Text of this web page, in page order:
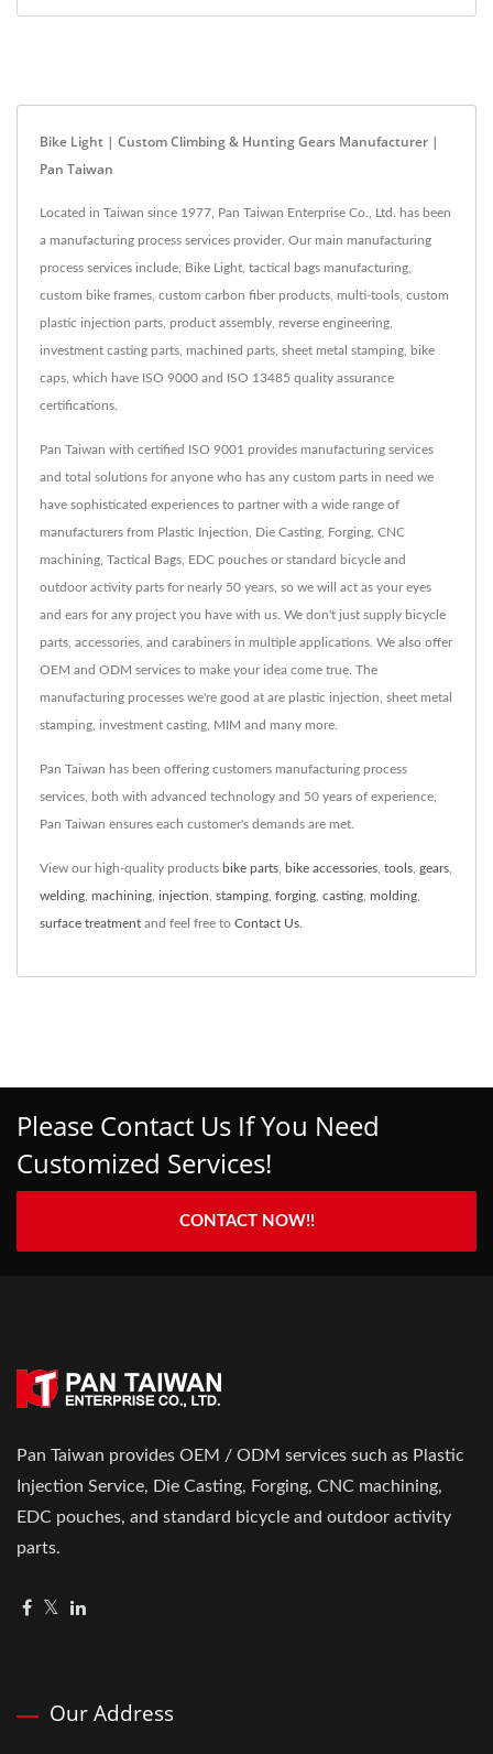
Bike Light | Custom Climbing & Hunting Gears Manufacturer |
Pan Taiwan
Located in Taiwan since 1977, Pan Taiwan Enterprise Co., Ltd. has been
a manufacturing process services provider. Our main manufacturing
process services include, Bike Light, tactical bags manufacturing,
custom bike frames, custom carbon fiber products, multi-tools, custom
plastic injection parts, product assembly, reverse engineering,
investment casting parts, machined parts, sheet metal stamping, bike
caps, which have ISO 9000 and ISO 13485 quality assurance
certifications.
Pan Taiwan with certified ISO 9001 provides manufacturing services
and total solutions for anyone who has any custom parts in need we
have sophisticated experiences to partner with a wide range of
manufacturers from Plastic Injection, Die Casting, Forging, CNC
machining, Tactical Bags, EDC pouches or standard bicycle and
outdoor activity parts for nearly 50 years, so we will act as your eyes
and ears for any project you have with us. We don't just supply bicycle
parts, accessories, and carabiners in multiple applications. We also offer
OEM and ODM services to make your idea come true. The
manufacturing processes we're good at are plastic injection, sheet metal
stamping, investment casting, MIM and many more.
Pan Taiwan has been offering customers manufacturing process
services, both with advanced technology and 50 years of experience,
Pan Taiwan ensures each customer's demands are met.
View our high-quality products bike parts bike accessories tools gears
welding machining injection stamping forging casting molding
surface treatment and feel free to Contact Us
Please Contact Us If You Need
Customized Services!
CONTACT NOW!!
Pan Taiwan provides OEM / ODM services such as Plastic
Injection Service, Die Casting, Forging, CNC machining,
EDC pouches, and standard bicycle and outdoor activity
parts.
Our Address